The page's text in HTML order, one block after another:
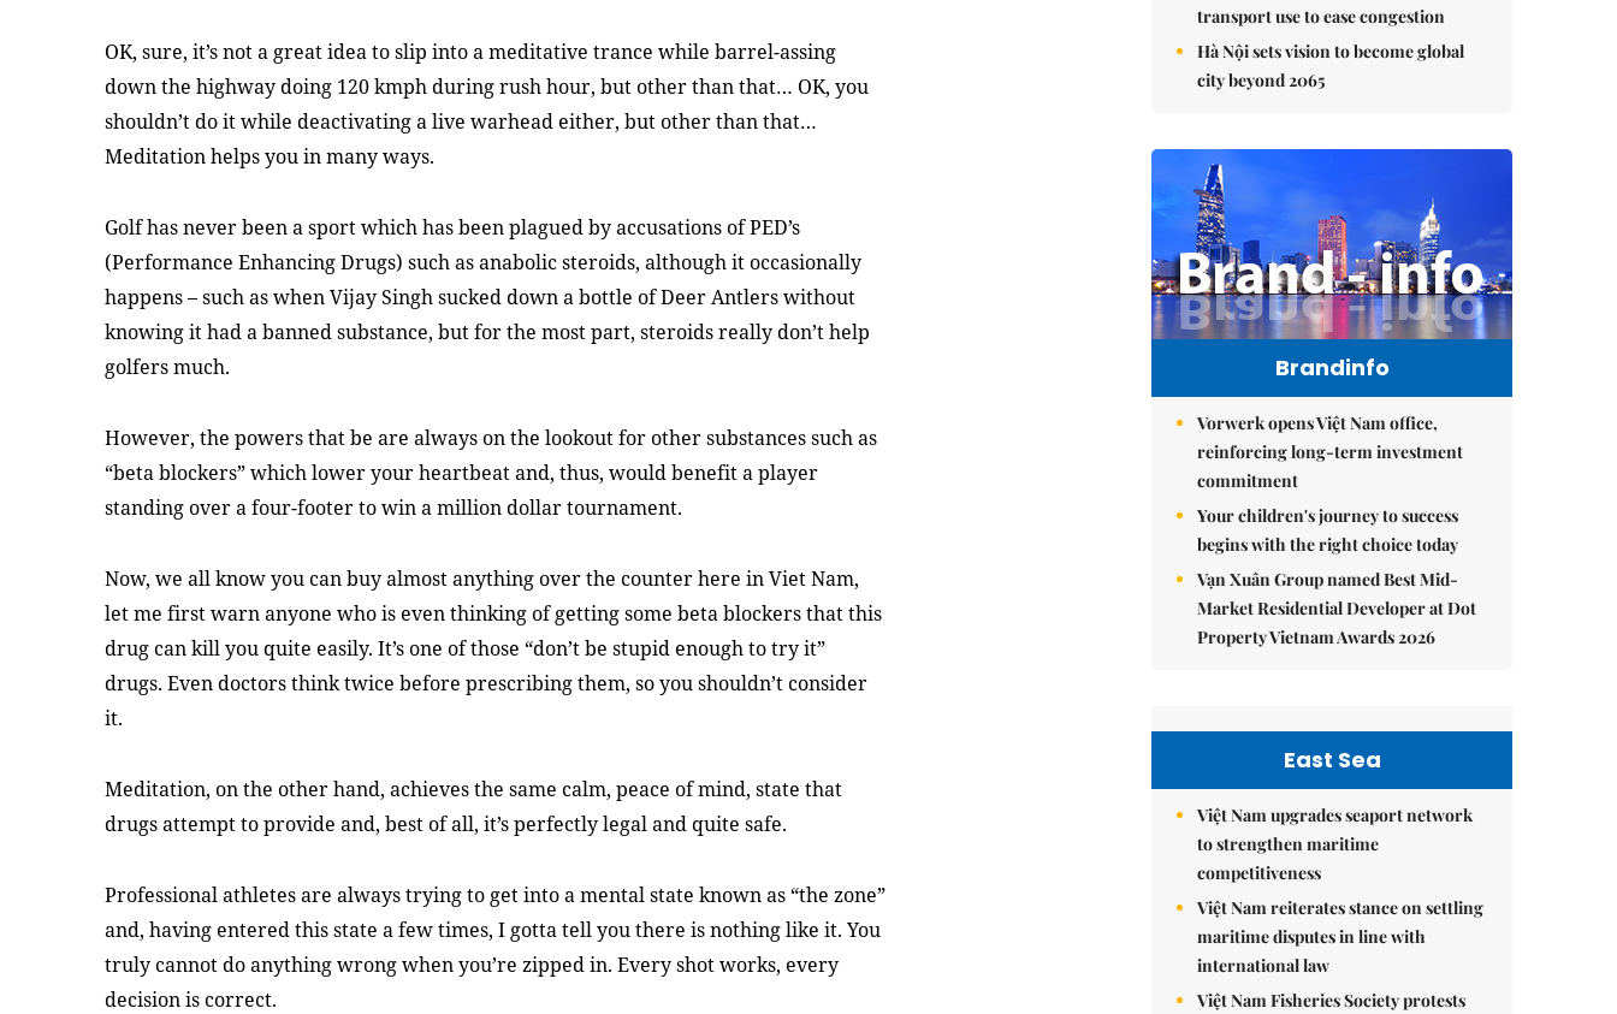
OK, sure, it’s not a great idea to slip into a meditative trance while barrel-assing
down the highway doing 120 kmph during rush hour, but other than that… OK, you
shouldn’t do it while deactivating a live warhead either, but other than that…
Meditation helps you in many ways.
Golf has never been a sport which has been plagued by accusations of PED’s
(Performance Enhancing Drugs) such as anabolic steroids, although it occasionally
happens – such as when Vijay Singh sucked down a bottle of Deer Antlers without
knowing it had a banned substance, but for the most part, steroids really don’t help
golfers much.
However, the powers that be are always on the lookout for other substances such as
“beta blockers” which lower your heartbeat and, thus, would benefit a player
standing over a four-footer to win a million dollar tournament.
Now, we all know you can buy almost anything over the counter here in Viet Nam,
let me first warn anyone who is even thinking of getting some beta blockers that this
drug can kill you quite easily. It’s one of those “don’t be stupid enough to try it”
drugs. Even doctors think twice before prescribing them, so you shouldn’t consider
it.
Meditation, on the other hand, achieves the same calm, peace of mind, state that
drugs attempt to provide and, best of all, it’s perfectly legal and quite safe.
Professional athletes are always trying to get into a mental state known as “the zone”
and, having entered this state a few times, I gotta tell you there is nothing like it. You
truly cannot do anything wrong when you’re zipped in. Every shot works, every
decision is correct.
transport use to ease congestion
Hà Nội sets vision to become global
city beyond 2065
Brandinfo
Vorwerk opens Việt Nam office,
reinforcing long-term investment
commitment
Your children's journey to success
begins with the right choice today
Vạn Xuân Group named Best Mid-
Market Residential Developer at Dot
Property Vietnam Awards 2026
East Sea
Việt Nam upgrades seaport network
to strengthen maritime
competitiveness
Việt Nam reiterates stance on settling
maritime disputes in line with
international law
Việt Nam Fisheries Society protests